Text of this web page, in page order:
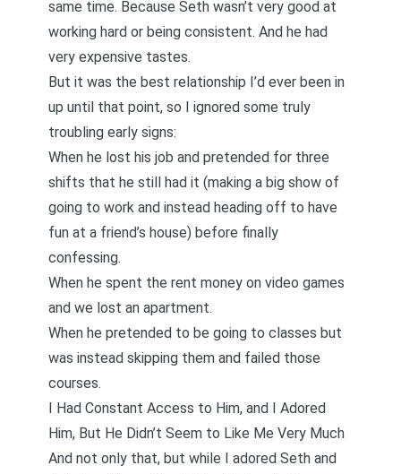
same time. Because Seth wasn’t very good at
working hard or being consistent. And he had
very expensive tastes.
But it was the best relationship I’d ever been in
up until that point, so I ignored some truly
troubling early signs:
When he lost his job and pretended for three
shifts that he still had it (making a big show of
going to work and instead heading off to have
fun at a friend’s house) before finally
confessing.
When he spent the rent money on video games
and we lost an apartment.
When he pretended to be going to classes but
was instead skipping them and failed those
courses.
I Had Constant Access to Him, and I Adored
Him, But He Didn’t Seem to Like Me Very Much
And not only that, but while I adored Seth and